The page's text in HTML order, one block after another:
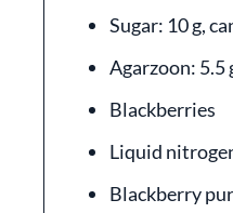
Sugar: 10 g,
Agarzoon: 5.5
Blackberries
Liquid
Blackberry